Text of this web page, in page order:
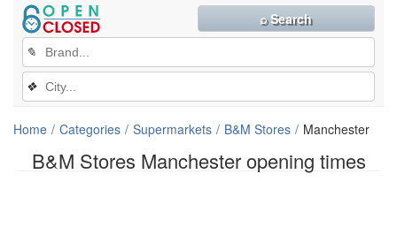
B&M Stores Manchester opening times
✎
❖
⌕ Search
Home Categories Supermarkets B&M Stores Manchester